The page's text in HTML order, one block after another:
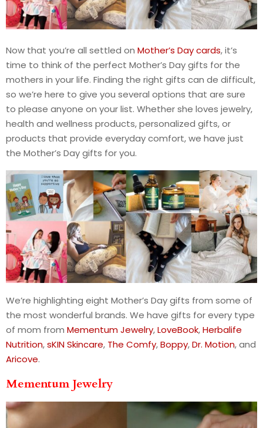
Now that you’re all settled on Mother’s Day cards, it’s
time to think of the perfect Mother’s Day gifts for the
mothers in your life. Finding the right gifts can de difficult,
so we’re here to give you several options that are sure
to please anyone on your list. Whether she loves jewelry,
health and wellness products, personalized gifts, or
products that provide everyday comfort, we have just
the Mother’s Day gifts for you.
We’re highlighting eight Mother’s Day gifts from some of
the most wonderful brands. We have gifts for every type
of mom from Mementum Jewelry,LoveBook,Herbalife
Nutrition,sKIN Skincare, The Comfy,Boppy,Dr. Motion, and
Aricove.
Mementum Jewelry